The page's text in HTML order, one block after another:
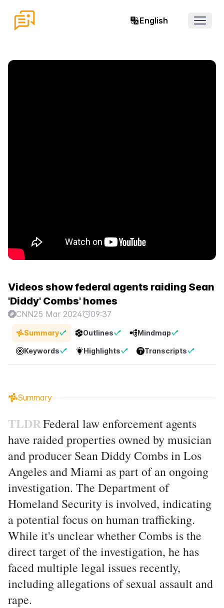
English
Open
Videos show federal agents raiding Sean
'Diddy' Combs' homes
CNN25 Mar 2024 09:37
Summary Outlines Mindmap
Keywords Highlights Transcripts
Summary
TLDRFederal law enforcement agents
have raided properties owned by musician
and producer Sean Diddy Combs in Los
Angeles and Miami as part of an ongoing
investigation. The Department of
Homeland Security is involved, indicating
a potential focus on human trafficking.
While it's unclear whether Combs is the
direct target of the investigation, he has
faced multiple legal issues recently,
including allegations of sexual assault and
rape.